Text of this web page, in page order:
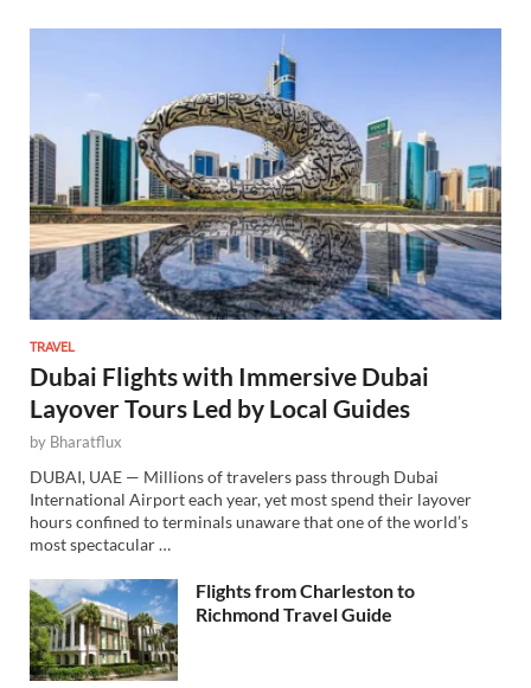
TRAVEL
Dubai Flights with Immersive Dubai
Layover Tours Led by Local Guides
by Bharatflux
DUBAI, UAE — Millions of travelers pass through Dubai
International Airport each year, yet most spend their layover
hours confined to terminals unaware that one of the world’s
most spectacular …
Flights from Charleston to
Richmond Travel Guide